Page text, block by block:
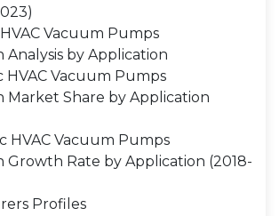
Vacuum Pumps
Analysis by Application
HVAC Vacuum Pumps
Market Share by Application
HVAC Vacuum Pumps
Growth Rate by Application (2018-
Profiles